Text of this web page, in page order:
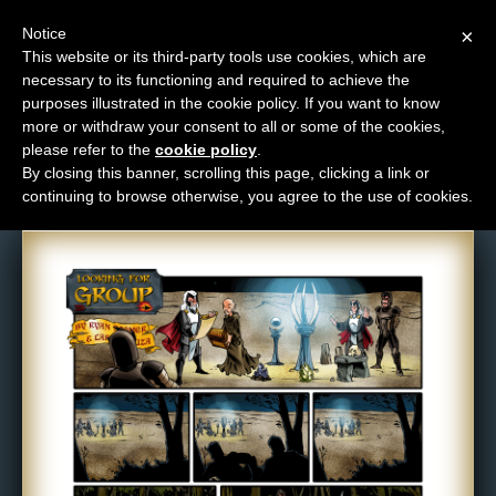
M
e
n
u
News
Extras
Contact
Comic: 427
×
Notice
This website or its third-party tools use cookies, which are
necessary to its functioning and required to achieve the
purposes illustrated in the cookie policy. If you want to know
more or withdraw your consent to all or some of the cookies,
please refer to the cookie policy
By closing this banner, scrolling this page, clicking a link or
continuing to browse otherwise, you agree to the use of cookies.